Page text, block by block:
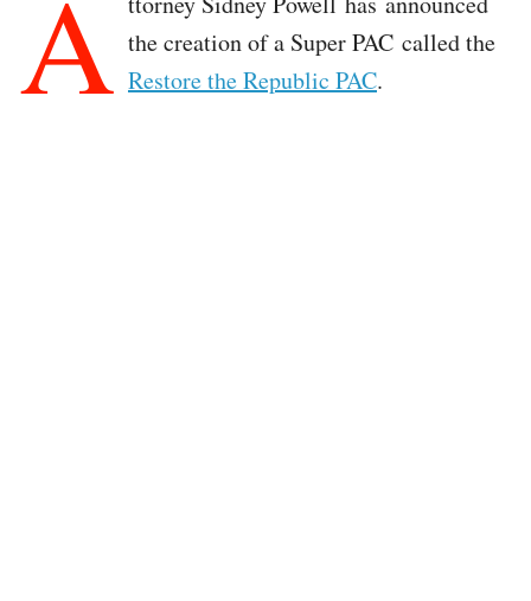
A the creation of a Super PAC called the
Restore the Republic PAC.